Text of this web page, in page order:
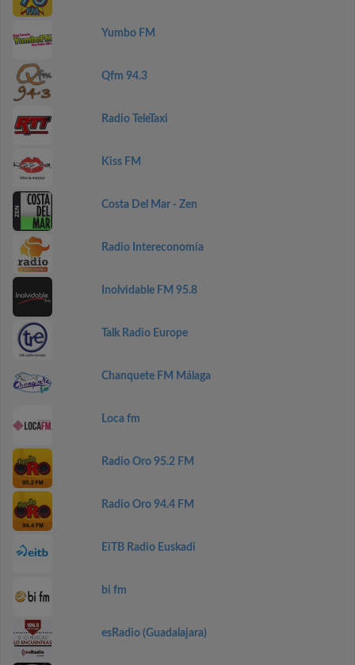
Yumbo FM
Qfm 94.3
Radio TeleTaxi
Kiss FM
Costa Del Mar - Zen
Radio Intereconomía
Inolvidable FM 95.8
Talk Radio Europe
Chanquete FM Málaga
Loca fm
Radio Oro 95.2 FM
Radio Oro 94.4 FM
EiTB Radio Euskadi
bi fm
esRadio (Guadalajara)